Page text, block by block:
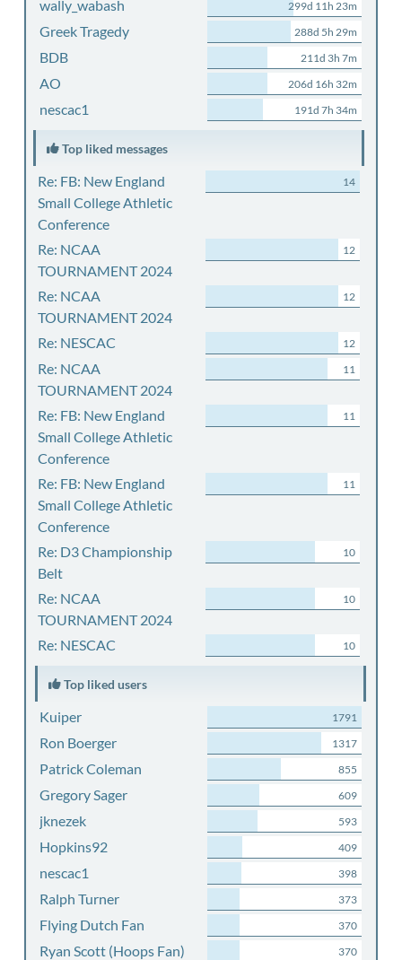
wally_wabash 299d 11h 23m
Greek Tragedy 288d 5h 29m
BDB 211d 3h 7m
AO 206d 16h 32m
nescac1 191d 7h 34m
Top liked messages
Re: FB: New England
Small College Athletic
Conference
14
Re: NCAA
TOURNAMENT 2024
12
Re: NCAA
TOURNAMENT 2024
12
Re: NESCAC 12
Re: NCAA
TOURNAMENT 2024
11
Re: FB: New England
Small College Athletic
Conference
11
Re: FB: New England
Small College Athletic
Conference
11
Re: D3 Championship
Belt
10
Re: NCAA
TOURNAMENT 2024
10
Re: NESCAC 10
Top liked users
Kuiper 1791
Ron Boerger 1317
Patrick Coleman 855
Gregory Sager 609
jknezek 593
Hopkins92 409
nescac1 398
Ralph Turner 373
Flying Dutch Fan 370
Ryan Scott (Hoops Fan) 370